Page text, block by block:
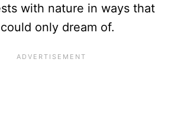
with nature in ways that
only dream of.